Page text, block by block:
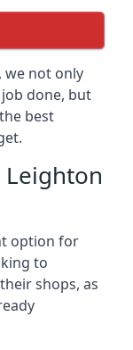
we not only
done, but
best
Leighton
option for
to
shops, as